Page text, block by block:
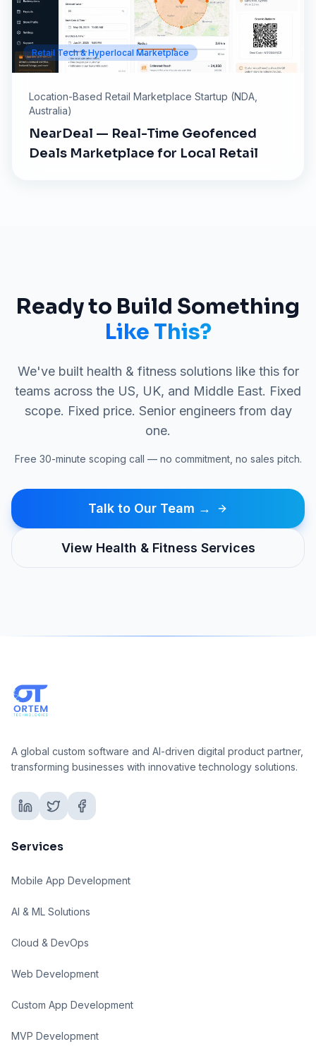
Retail Tech & Hyperlocal Marketplace
Location-Based Retail Marketplace Startup (NDA,
Australia)
NearDeal — Real-Time Geofenced
Deals Marketplace for Local Retail
Ready to Build Something
Like This?
We've built health & fitnesssolutions like this for
teams across the US, UK, and Middle East. Fixed
scope. Fixed price. Senior engineers from day
one.
Free 30-minute scoping call — no commitment, no sales pitch.
Talk to Our Team →
View Health & Fitness Services
A global custom software and AI-driven digital product partner,
transforming businesses with innovative technology solutions.
Services
Mobile App Development
AI & ML Solutions
Cloud & DevOps
Web Development
Custom App Development
MVP Development